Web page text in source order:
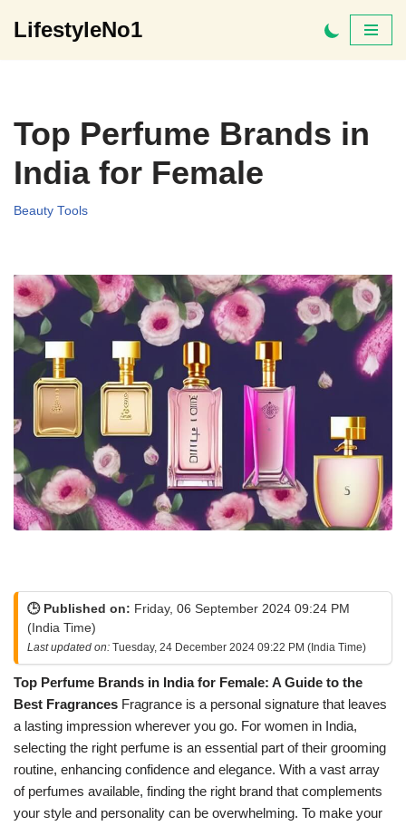
LifestyleNo1
Top Perfume Brands in
India for Female
Beauty Tools
🕒 Published on: Friday, 06 September 2024 09:24 PM
(India Time)
Last updated on: Tuesday, 24 December 2024 09:22 PM (India Time)
Top Perfume Brands in India for Female: A Guide to the
Best Fragrances Fragrance is a personal signature that leaves
a lasting impression wherever you go. For women in India,
selecting the right perfume is an essential part of their grooming
routine, enhancing confidence and elegance. With a vast array
of perfumes available, finding the right brand that complements
your style and personality can be overwhelming. To make your